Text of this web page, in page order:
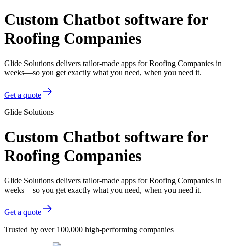
Custom Chatbot software for
Roofing Companies
Glide Solutions delivers tailor-made apps for Roofing Companies in
weeks—so you get exactly what you need, when you need it.
Get a quote
Glide Solutions
Custom Chatbot software for
Roofing Companies
Glide Solutions delivers tailor-made apps for Roofing Companies in
weeks—so you get exactly what you need, when you need it.
Get a quote
Trusted by over 100,000 high-performing companies